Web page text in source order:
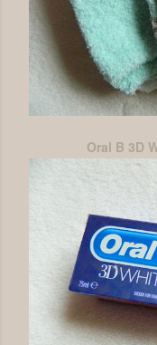
Oral B 3D